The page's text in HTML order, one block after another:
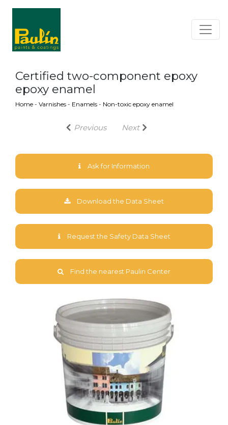
Certified two-component epoxy
epoxy enamel
Home - Varnishes - Enamels - Non-toxic epoxy enamel
Previous Next
Ask for Information
Download the Data Sheet
Request the Safety Data Sheet
Find the nearest Paulin Center